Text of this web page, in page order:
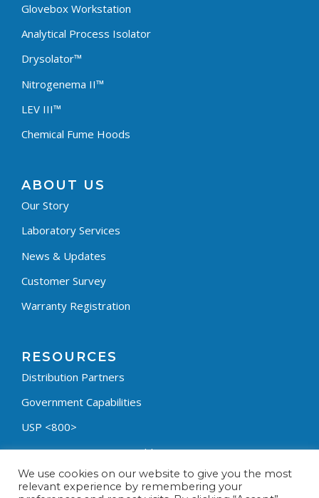
Glovebox Workstation
Analytical Process Isolator
Drysolator™
Nitrogenema II™
LEV III™
Chemical Fume Hoods
ABOUT US
Our Story
Laboratory Services
News & Updates
Customer Survey
Warranty Registration
RESOURCES
Distribution Partners
Government Capabilities
USP <800>
Containment Process Builder
Fumehood Builder
We use cookies on our website to give you the most
relevant experience by remembering your